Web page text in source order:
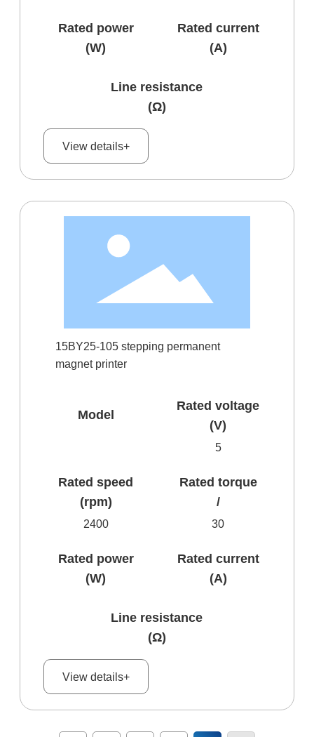
Rated power
(W)
Rated current
(A)
Line resistance
(Ω)
View details+
15BY25-105 stepping permanent
magnet printer
Model
Rated voltage
(V)
5
Rated speed
(rpm)
2400
Rated torque
/
30
Rated power
(W)
Rated current
(A)
Line resistance
(Ω)
View details+